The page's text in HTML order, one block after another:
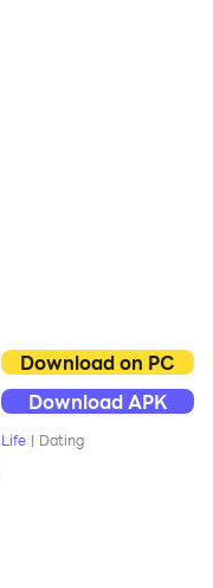
Download on PC
Download APK
Life | Dating